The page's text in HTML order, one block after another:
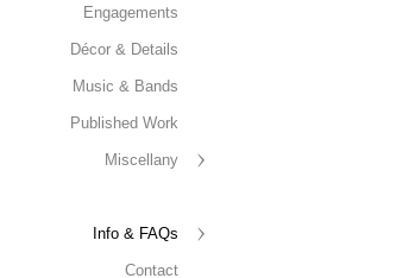
Engagements
Décor & Details
Music & Bands
Published Work
Miscellany
Info & FAQs
Contact